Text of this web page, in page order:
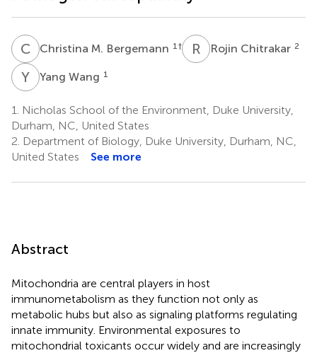
C MChristina M. Bergemann 1 † R CRojin Chitrakar 2
Y WYang Wang 1
1.
Nicholas School of the Environment, Duke University,
Durham, NC, United States
2. Department of Biology, Duke University, Durham, NC,
United States
See more
Abstract
Mitochondria are central players in host
immunometabolism as they function not only as
metabolic hubs but also as signaling platforms regulating
innate immunity. Environmental exposures to
mitochondrial toxicants occur widely and are increasingly